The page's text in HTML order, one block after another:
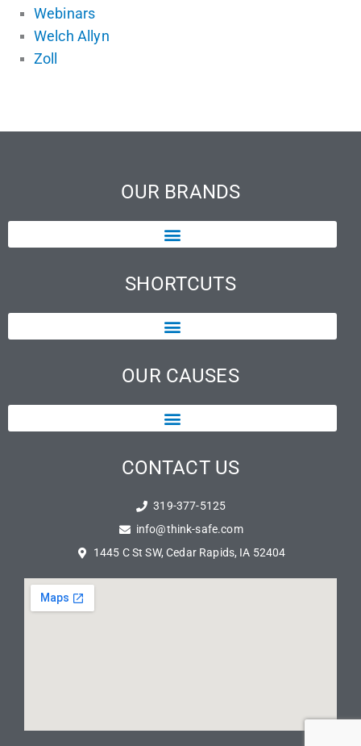
Webinars
Welch Allyn
Zoll
OUR BRANDS
SHORTCUTS
OUR CAUSES
CONTACT US
319-377-5125
info@think-safe.com
1445 C St SW, Cedar Rapids, IA 52404